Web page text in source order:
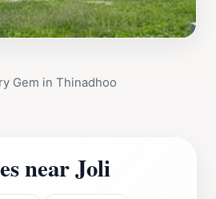
Gem in Thinadhoo
near Joli